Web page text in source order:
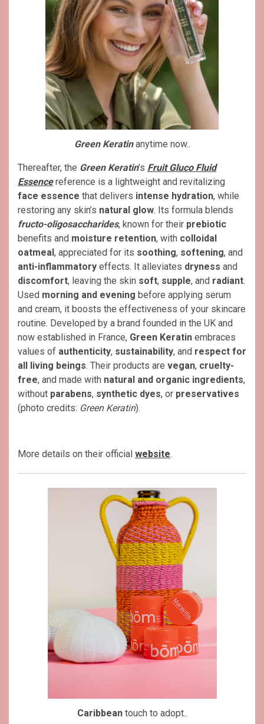
Green Keratinanytime now..
Thereafter, the Green Keratin’s Fruit Gluco Fluid
Essencereference is a lightweight and revitalizing
face essence that delivers intense hydration, while
restoring any skin’s natural glow. Its formula blends
fructo-oligosaccharides, known for their prebiotic
benefits and moisture retention, with colloidal
oatmeal , appreciated for its soothing, softening, and
anti-inflammatory effects. It alleviates dryness and
discomfort, leaving the skin soft, supple, and radiant.
Used morning and evening before applying serum
and cream, it boosts the effectiveness of your skincare
routine. Developed by a brand founded in the UK and
now established in France, Green Keratin embraces
values of authenticity, sustainability, and respect for
all living beings. Their products are vegan, cruelty-
free, and made with natural and organic ingredients,
without parabens, synthetic dyes, or preservatives
(photo credits: Green Keratin).
More details on their official website.
Caribbeantouch to adopt..